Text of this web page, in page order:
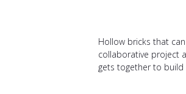
Hollow bricks that
collaborative project
gets together to